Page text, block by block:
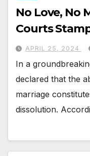
No Love, No
Courts
APRIL 25, 2024
In a
declared that the
marriage
dissolution.